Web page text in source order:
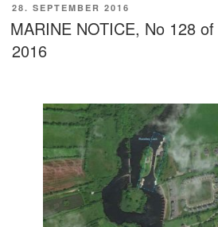
VERÖFFENTLICHT
AM
28. SEPTEMBER 2016
MARINE NOTICE, No 128 of
2016